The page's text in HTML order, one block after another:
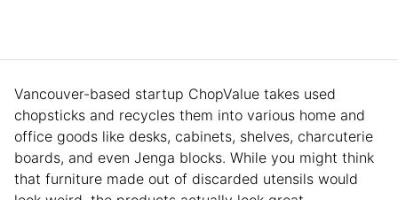
Vancouver-based startup ChopValue takes used
chopsticks and recycles them into various home and
office goods like desks, cabinets, shelves, charcuterie
boards, and even Jenga blocks. While you might think
that furniture made out of discarded utensils would